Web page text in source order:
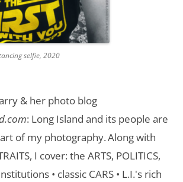
selfie, 2020
& her photo blog
: Long Island and its people are
of my photography.Along with
I cover: the ARTS, POLITICS,
• classic CARS • L.I.'s rich